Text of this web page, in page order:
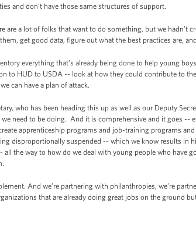
and don’t have those same structures of support.
are a lot of folks that want to do something, but we hadn’t
get good data, figure out what the best practices are,
everything that’s already being done to help young
to HUD to USDA -- look at how they could contribute to
can have a plan of attack.
who has been heading this up as well as our Deputy
need to be doing. And it is comprehensive and it goes --
apprenticeship programs and job-training programs
disproportionally suspended -- which we know results in
the way to how do we deal with young people who have
And we’re partnering with philanthropies, we’re
that are already doing great jobs on the ground